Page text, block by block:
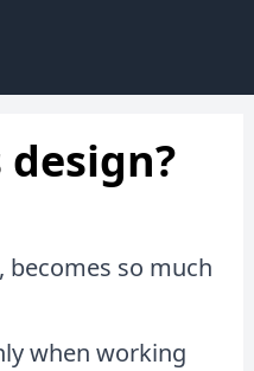
so much
when working